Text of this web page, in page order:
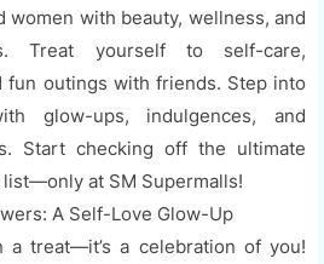
women with beauty, wellness, and
Treat yourself to self-care,
fun outings with friends. Step into
glow-ups, indulgences, and
Start checking off the ultimate
list—only at SM Supermalls!
A Self-Love Glow-Up
a treat—it’s a celebration of you!